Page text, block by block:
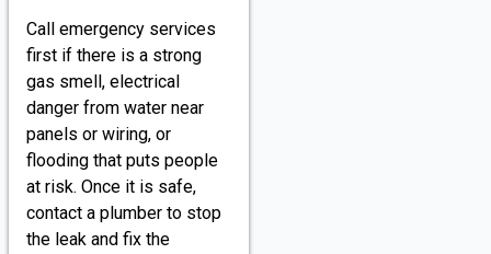
Call emergency services
first if there is a strong
gas smell, electrical
danger from water near
panels or wiring, or
flooding that puts people
at risk. Once it is safe,
contact a plumber to stop
the leak and fix the